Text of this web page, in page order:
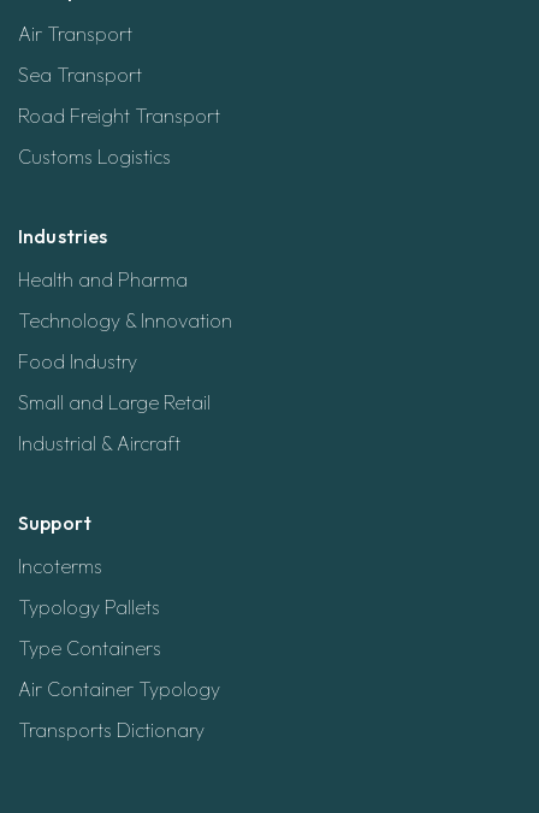
Air Transport
Sea Transport
Road Freight Transport
Customs Logistics
Industries
Health and Pharma
Technology & Innovation
Food Industry
Small and Large Retail
Industrial & Aircraft
Support
Incoterms
Typology Pallets
Type Containers
Air Container Typology
Transports Dictionary